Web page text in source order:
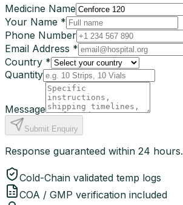
Medicine Name
Your Name *
Phone Number
Email Address *
Country *
Quantity
Message
Submit Enquiry
Response guaranteed within 24 hours.
Cold-Chain validated temp logs
COA / GMP verification included